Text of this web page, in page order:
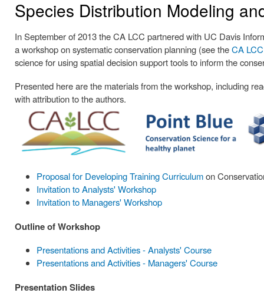
Species Distribution Modeling
In September of 2013 the CA LCC partnered with UC Davis
a workshop on systematic conservation planning (see theCA
science for using spatial decision support tools to inform the
Presented here are the materials from the workshop, including
with attribution to the authors.
Proposal for Developing Training Curriculumon
Invitation to Analysts' Workshop
Invitation to Managers' Workshop
Outline of Workshop
Presentations and Activities - Analysts' Course
Presentations and Activities - Managers' Course
Presentation Slides